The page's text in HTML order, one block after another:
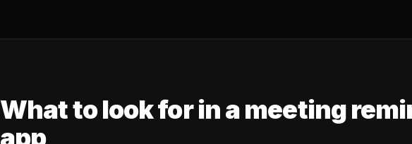
What to look for in a meeting
app